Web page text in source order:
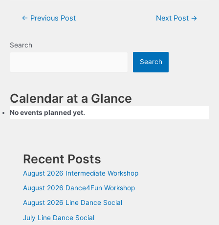
← Previous Post Next Post →
Search
Search
Calendar at a Glance
No events planned yet.
Recent Posts
August 2026 Intermediate Workshop
August 2026 Dance4Fun Workshop
August 2026 Line Dance Social
July Line Dance Social